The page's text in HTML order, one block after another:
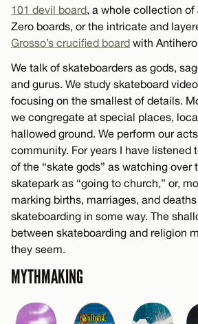
101 devil board , a whole collection of
Zero boards, or the intricate and
Grosso’s crucified board with Antihero.
We talk of skateboarders as gods,
and gurus. We study skateboard
focusing on the smallest of details.
we congregate at special places,
hallowed ground. We perform our
community. For years I have listened
of the “skate gods” as watching over
skatepark as “going to church,” or,
marking births, marriages, and
skateboarding in some way. The
between skateboarding and religion
they seem.
MYTHMAKING